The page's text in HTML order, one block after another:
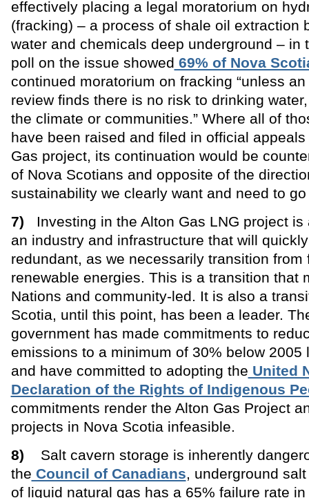
effectively placing a legal moratorium on
(fracking) – a process of shale oil extraction
water and chemicals deep underground – in
poll on the issue showed 69% of Nova
continued moratorium on fracking “unless
review finds there is no risk to drinking
the climate or communities.” Where all of
have been raised and filed in official
Gas project, its continuation would be
of Nova Scotians and opposite of the
sustainability we clearly want and need to go
7) Investing in the Alton Gas LNG project is
an industry and infrastructure that will
redundant, as we necessarily transition from
renewable energies. This is a transition that
Nations and community-led. It is also a
Scotia, until this point, has been a leader.
government has made commitments to
emissions to a minimum of 30% below 2005
and have committed to adopting the United
Declaration of the Rights of Indigenous
commitments render the Alton Gas Project
projects in Nova Scotia infeasible.
8) Salt cavern storage is inherently
the Council of Canadians, underground
of liquid natural gas has a 65% failure rate